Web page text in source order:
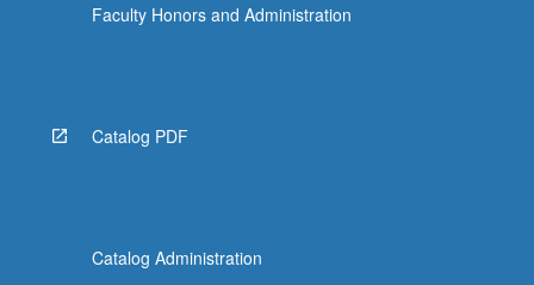
Faculty Honors and Administration
Catalog PDF
Catalog Administration